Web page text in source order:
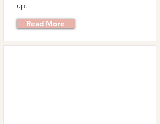
up.
Read More